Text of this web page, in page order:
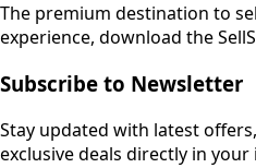
The premium destination to
experience, download the
Subscribe to Newsletter
Stay updated with latest
exclusive deals directly in your